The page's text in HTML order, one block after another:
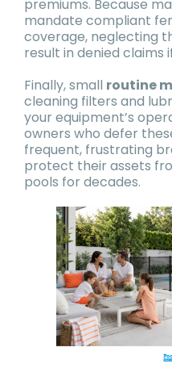
premiums. Because
mandate compliant
coverage, neglecting
result in denied claims
Finally, small routine
cleaning filters and
your equipment’s
owners who defer
frequent, frustrating
protect their assets
pools for decades.